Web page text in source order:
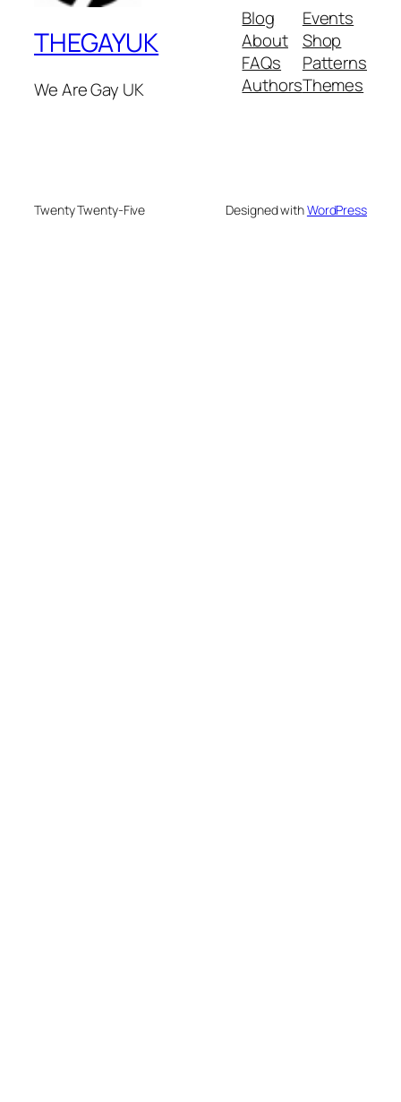
THEGAYUK
We Are Gay UK
Blog
About
FAQs
Authors
Events
Shop
Patterns
Themes
Twenty Twenty-Five Designed withWordPress